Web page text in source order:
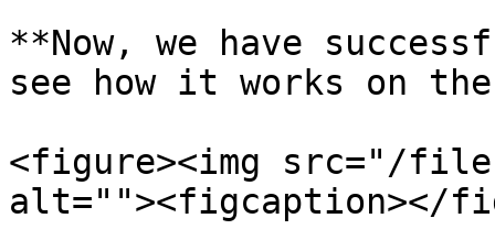
**Now, we have
see how it works on
<figure><img src="/files/
alt=""><figcaption></